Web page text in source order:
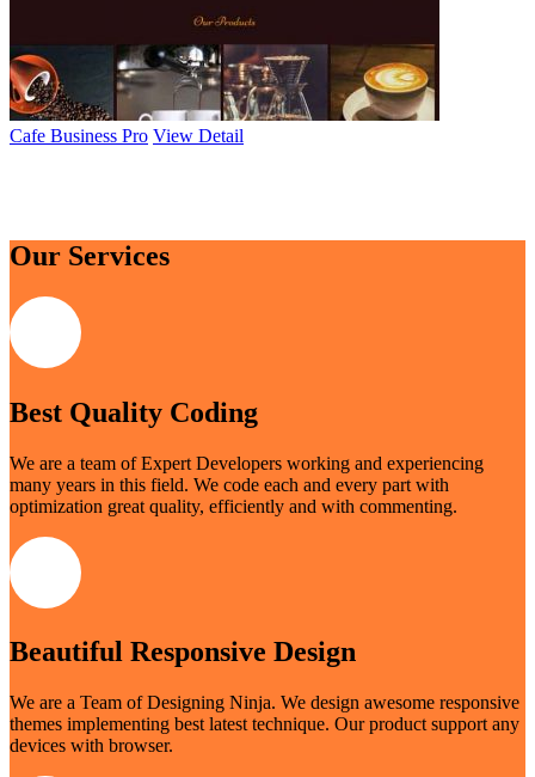
Cafe Business Pro View Detail
Our Services
Best Quality Coding
We are a team of Expert Developers working and experiencing
many years in this field. We code each and every part with
optimization great quality, efficiently and with commenting.
Beautiful Responsive Design
We are a Team of Designing Ninja. We design awesome responsive
themes implementing best latest technique. Our product support any
devices with browser.